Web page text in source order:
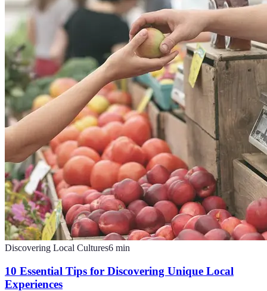
Discovering Local Cultures6 min
10 Essential Tips for Discovering Unique Local
Experiences